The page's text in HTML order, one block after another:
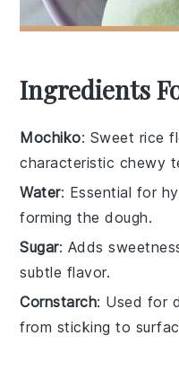
Ingredients
Mochiko: Sweet rice
characteristic chewy
Water: Essential for
forming the dough.
Sugar: Adds
subtle flavor.
Cornstarch: Used for
from sticking to